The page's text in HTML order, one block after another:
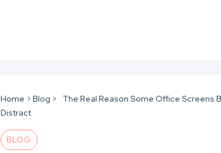
Home Blog
The Real Reason Some Office Screens
Distract
BLOG